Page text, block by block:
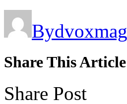
Bydvoxmag
Share This Article
Share Post